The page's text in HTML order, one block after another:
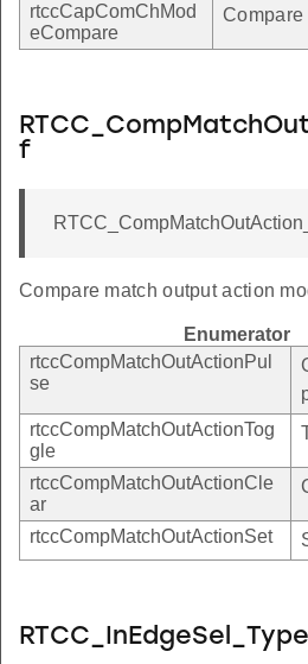
rtccCapComChMod
eCompare
Compare
f
Compare match output action
Enumerator
rtccCompMatchOutActionPul
se
rtccCompMatchOutActionTog
gle
rtccCompMatchOutActionCle
ar
rtccCompMatchOutActionSet